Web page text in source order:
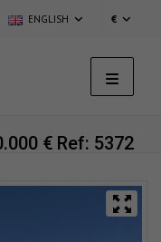
ENGLISH €
Ref: 5372
€